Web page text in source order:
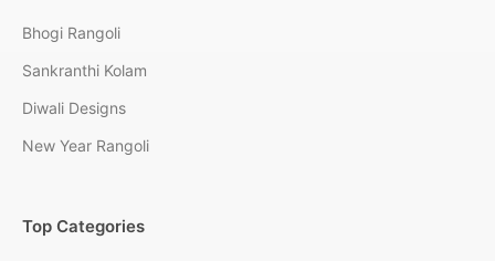
Bhogi Rangoli
Sankranthi Kolam
Diwali Designs
New Year Rangoli
Top Categories